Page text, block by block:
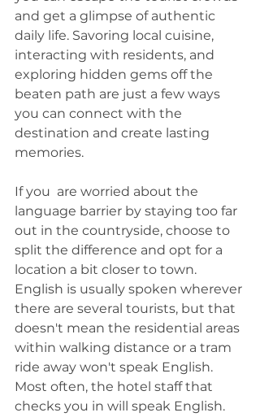
and get a glimpse of authentic
daily life. Savoring local cuisine,
interacting with residents, and
exploring hidden gems off the
beaten path are just a few ways
you can connect with the
destination and create lasting
memories.
If you  are worried about the
language barrier by staying too far
out in the countryside, choose to
split the difference and opt for a
location a bit closer to town.
English is usually spoken wherever
there are several tourists, but that
doesn't mean the residential areas
within walking distance or a tram
ride away won't speak English.
Most often, the hotel staff that
checks you in will speak English.